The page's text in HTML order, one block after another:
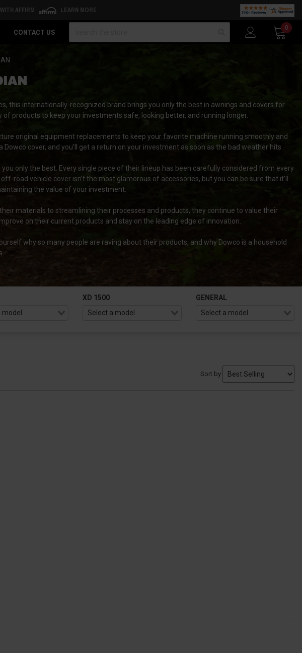
AFFIRM LEARN MORE
CONTACT US
0
this internationally-recognized brand brings you only the best in awnings and covers for
products to keep your investments safe, looking better, and running longer.
original equipment replacements to keep your favorite machine running smoothly and
cover, and you’ll get a return on your investment as soon as the bad weather hits.
only the best. Every single piece of their lineup has been carefully considered from every
vehicle cover isn’t the most glamorous of accessories, but you can be sure that it’ll
the value of your investment.
materials to streamlining their processes and products, they continue to value their
on their current products and stay on the leading edge of innovation.
why so many people are raving about their products, and why Dowco is a household
XD 1500 GENERAL
Sort by